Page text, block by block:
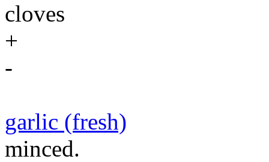
cloves
+
-
garlic (fresh)
minced.